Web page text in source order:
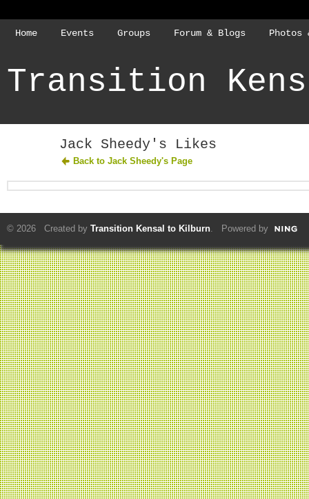
Home Events Groups Forum & Blogs Photos
Transition
Jack Sheedy's Likes
Back to Jack Sheedy's Page
© 2026 Created by Transition Kensal to Kilburn. Powered by